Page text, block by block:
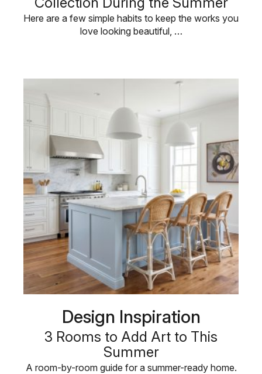
Here are a few simple habits to keep the works you
love looking beautiful, …
Design Inspiration
3 Rooms to Add Art to This
Summer
A room-by-room guide for a summer-ready home.